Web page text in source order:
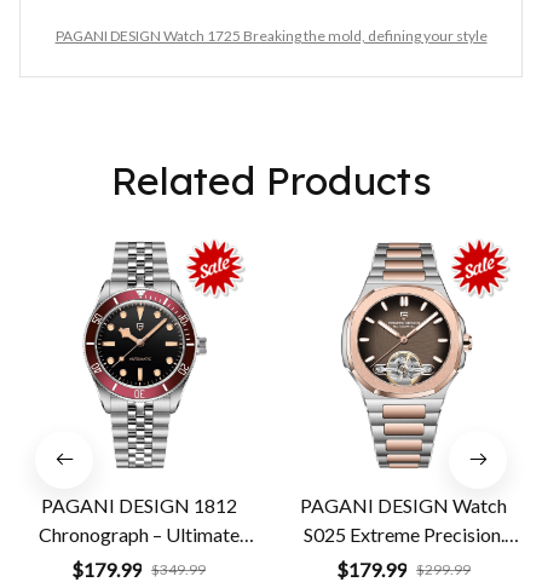
PAGANI DESIGN Watch 1725 Breaking the mold, defining your style
Related Products
PAGANI DESIGN 1812
Chronograph – Ultimate
Performance & Precision
$179.99 $349.99
PAGANI DESIGN Watch
S025 Extreme Precision.
Guaranteed Durability
$179.99 $299.99